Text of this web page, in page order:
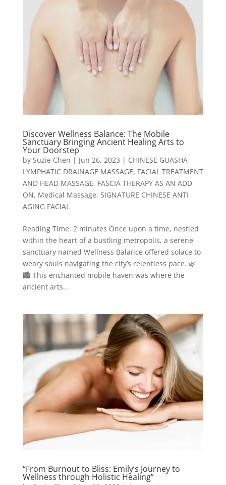
Discover Wellness Balance: The Mobile
Sanctuary Bringing Ancient Healing Arts to
Your Doorstep
by Suzie Chen | Jun 26, 2023 | CHINESE GUASHA
LYMPHATIC DRAINAGE MASSAGE, FACIAL TREATMENT
AND HEAD MASSAGE, FASCIA THERAPY AS AN ADD
ON, Medical Massage, SIGNATURE CHINESE ANTI
AGING FACIAL
Reading Time: 2 minutes Once upon a time, nestled
within the heart of a bustling metropolis, a serene
sanctuary named Wellness Balance offered solace to
weary souls navigating the city’s relentless pace. 🌿
🏙️ This enchanted mobile haven was where the
ancient arts...
“From Burnout to Bliss: Emily’s Journey to
Wellness through Holistic Healing”